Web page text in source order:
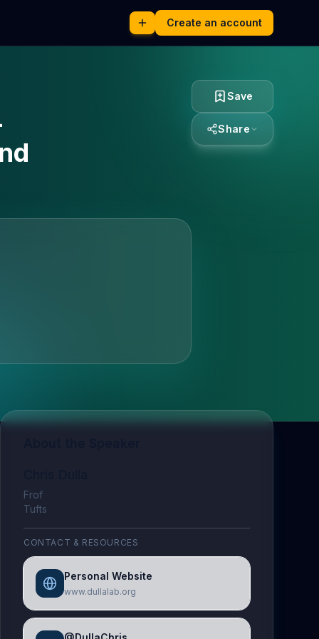
Create an account
Save
Share
Frof
Tufts
CONTACT & RESOURCES
Personal Website
www.dullalab.org